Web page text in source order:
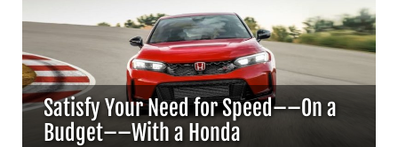
Satisfy Your Need for Speed––On a
Budget––With a Honda